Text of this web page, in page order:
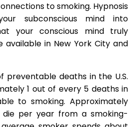
to smoking. Hypnosis
subconscious mind into
your conscious mind truly
available in New York City and
preventable deaths in the U.S.
1 out of every 5 deaths in
to smoking. Approximately
die per year from a smoking-